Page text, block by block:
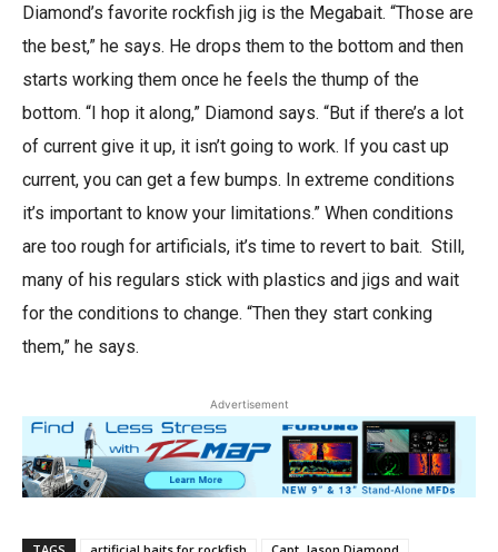
Diamond’s favorite rockfish jig is the Megabait. “Those are
the best,” he says. He drops them to the bottom and then
starts working them once he feels the thump of the
bottom. “I hop it along,” Diamond says. “But if there’s a lot
of current give it up, it isn’t going to work. If you cast up
current, you can get a few bumps. In extreme conditions
it’s important to know your limitations.” When conditions
are too rough for artificials, it’s time to revert to bait. Still,
many of his regulars stick with plastics and jigs and wait
for the conditions to change. “Then they start conking
them,” he says.
Advertisement